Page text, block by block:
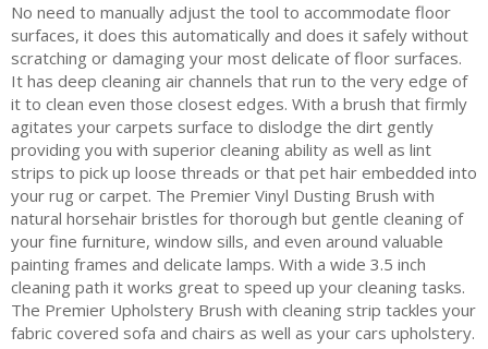
No need to manually adjust the tool to accommodate floor
surfaces, it does this automatically and does it safely without
scratching or damaging your most delicate of floor surfaces.
It has deep cleaning air channels that run to the very edge of
it to clean even those closest edges. With a brush that firmly
agitates your carpets surface to dislodge the dirt gently
providing you with superior cleaning ability as well as lint
strips to pick up loose threads or that pet hair embedded into
your rug or carpet. The Premier Vinyl Dusting Brush with
natural horsehair bristles for thorough but gentle cleaning of
your fine furniture, window sills, and even around valuable
painting frames and delicate lamps. With a wide 3.5 inch
cleaning path it works great to speed up your cleaning tasks.
The Premier Upholstery Brush with cleaning strip tackles your
fabric covered sofa and chairs as well as your cars upholstery.